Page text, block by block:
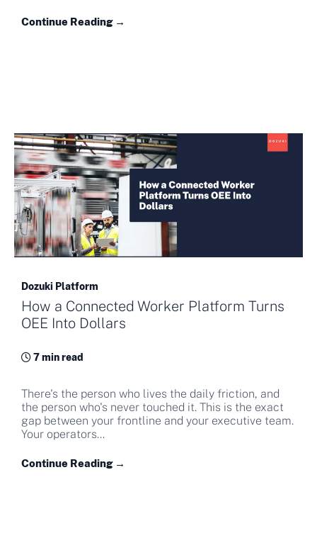
Continue Reading →
Dozuki Platform
How a Connected Worker Platform Turns
OEE Into Dollars
7 min read
There's the person who lives the daily friction, and
the person who's never touched it. This is the exact
gap between your frontline and your executive team.
Your operators...
Continue Reading →